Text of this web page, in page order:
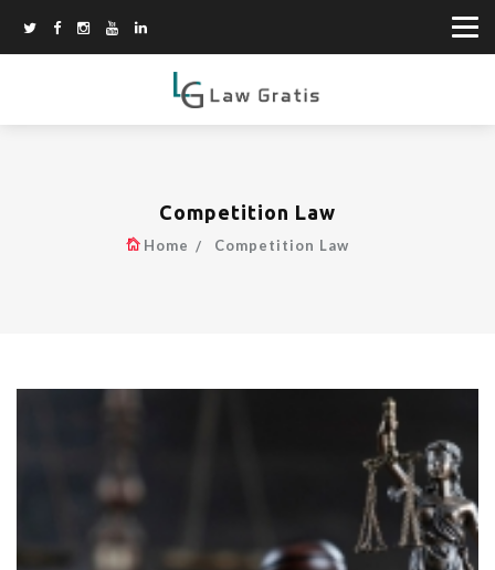
Competition Law
Home Competition Law